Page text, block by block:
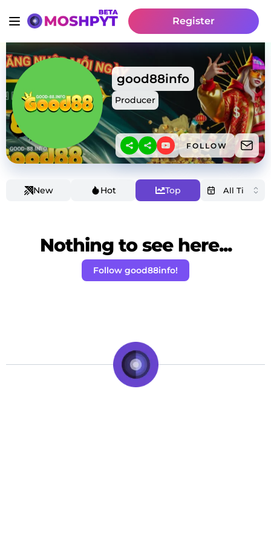
Register
good88info
Producer
FOLLOW
New Hot Top
Nothing to see here...
Follow good88info!